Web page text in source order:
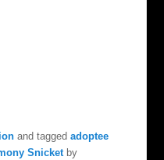
and taggedadoptee
Snicketby